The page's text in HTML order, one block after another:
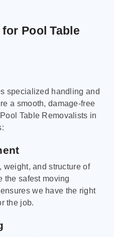
Pool Table
specialized handling and
a smooth, damage-free
Table Removalists in
weight, and structure of
the safest moving
we have the right
the job.